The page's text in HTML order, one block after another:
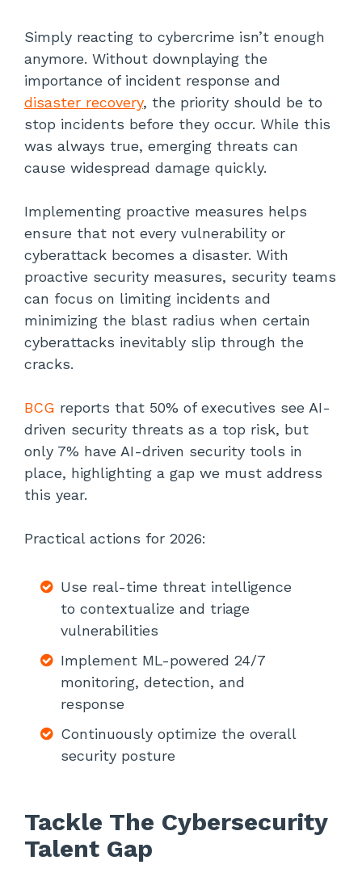
Simply reacting to cybercrime isn’t enough
anymore. Without downplaying the
importance of incident response and
disaster recovery, the priority should be to
stop incidents before they occur. While this
was always true, emerging threats can
cause widespread damage quickly.
Implementing proactive measures helps
ensure that not every vulnerability or
cyberattack becomes a disaster. With
proactive security measures, security teams
can focus on limiting incidents and
minimizing the blast radius when certain
cyberattacks inevitably slip through the
cracks.
BCG reports that 50% of executives see AI-
driven security threats as a top risk, but
only 7% have AI-driven security tools in
place, highlighting a gap we must address
this year.
Practical actions for 2026:
Use real-time threat intelligence
to contextualize and triage
vulnerabilities
Implement ML-powered 24/7
monitoring, detection, and
response
Continuously optimize the overall
security posture
Tackle The Cybersecurity
Talent Gap